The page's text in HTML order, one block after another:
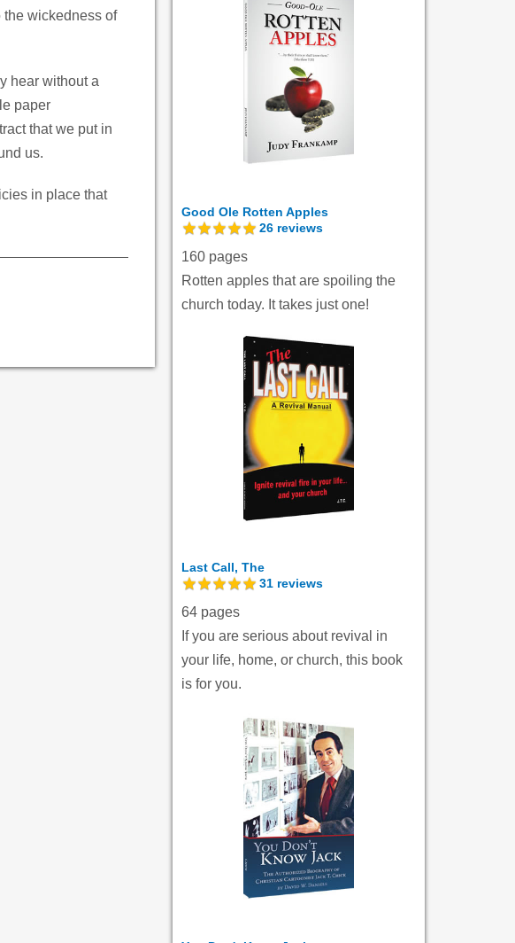
the wickedness of
hear without a
paper
that we put in
us.
in place that
Good Ole Rotten Apples
26 reviews
160 pages
Rotten apples that are spoiling the
church today. It takes just one!
Last Call, The
31 reviews
64 pages
If you are serious about revival in
your life, home, or church, this book
is for you.